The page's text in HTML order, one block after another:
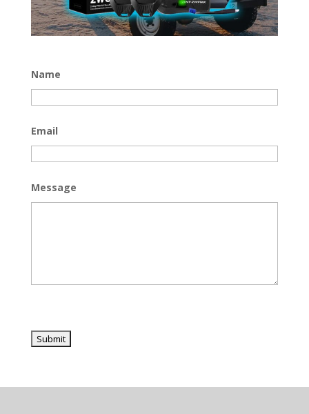
Name
Email
Message